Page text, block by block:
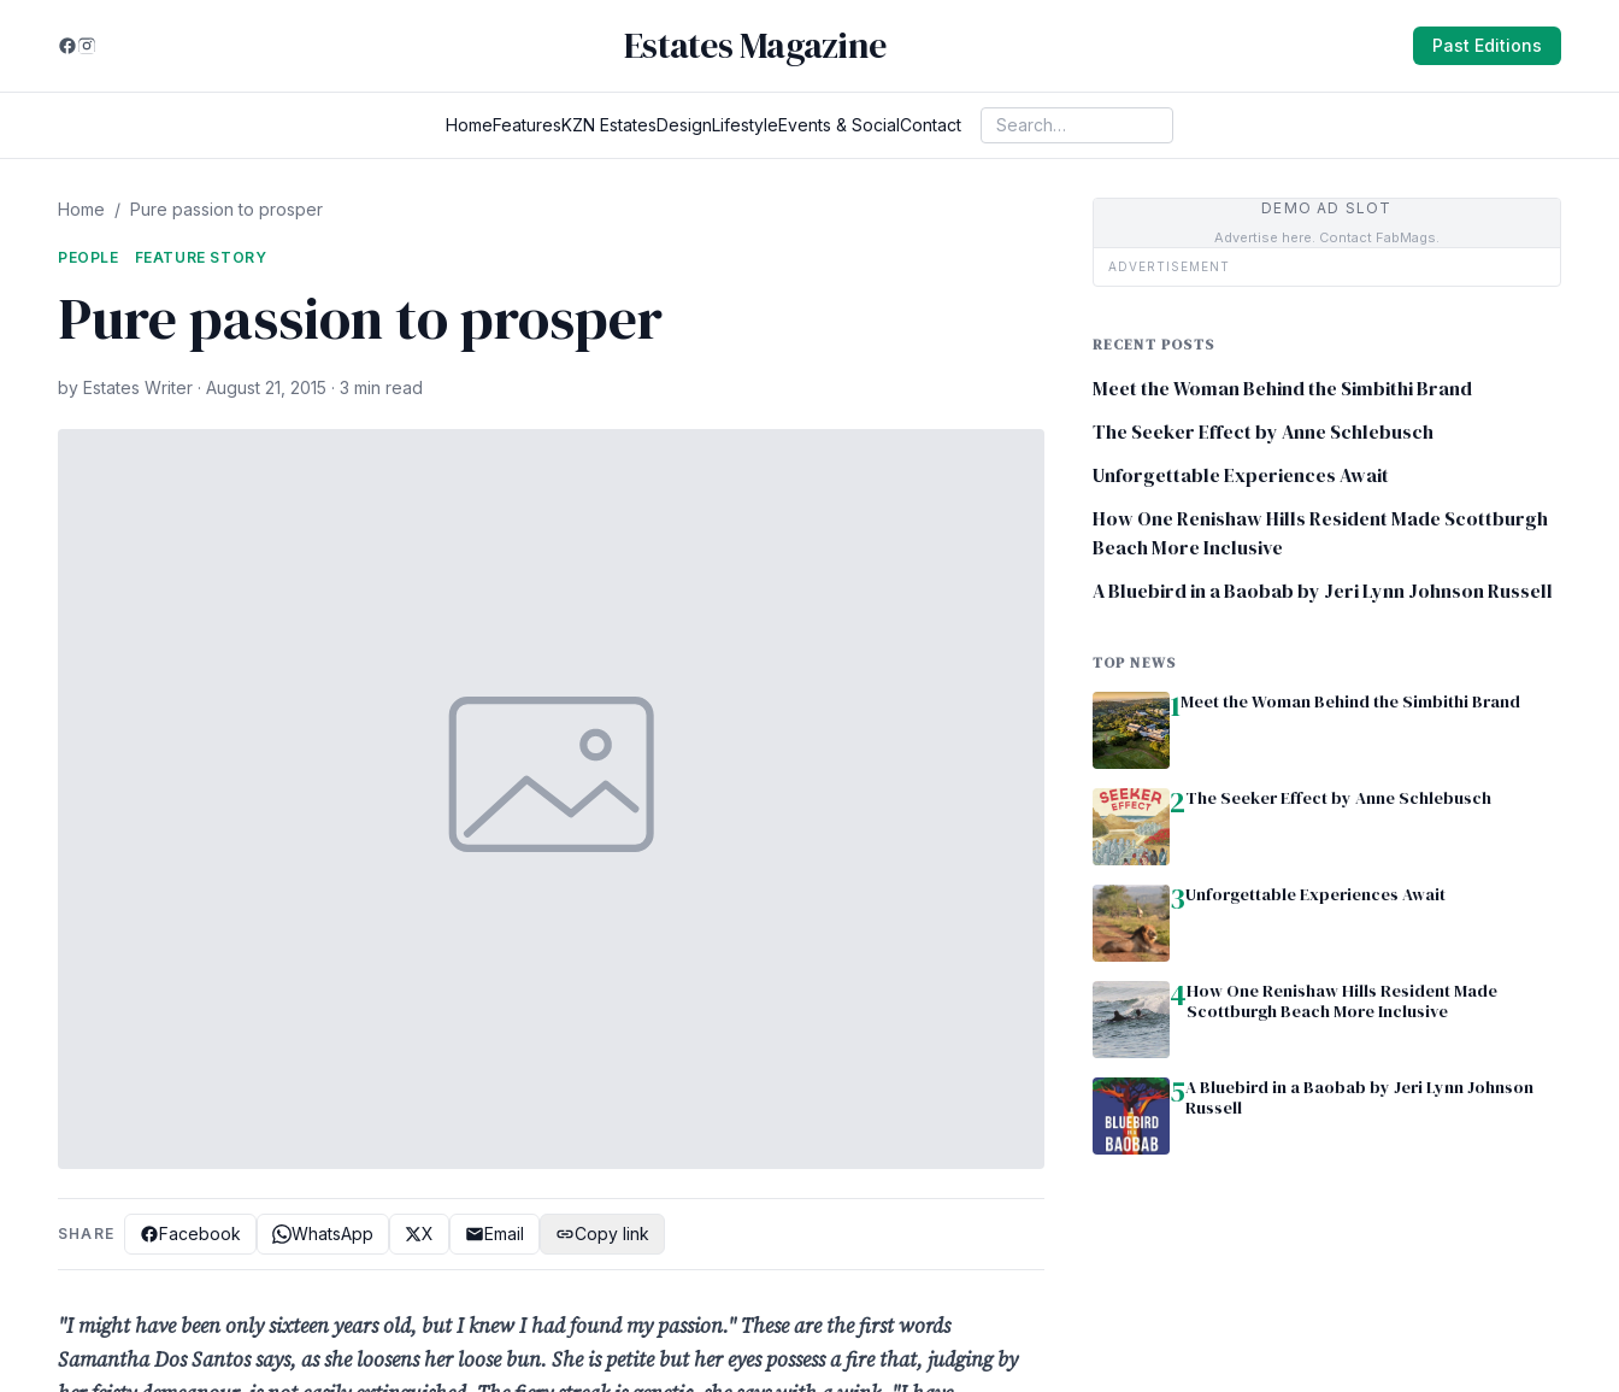
Estates Magazine Past Editions
HomeFeaturesKZN EstatesDesignLifestyleEvents & SocialContact
Home / Pure passion to prosper
PEOPLE FEATURE STORY
Pure passion to prosper
by Estates Writer · August 21, 2015 · 3 min read
SHARE Facebook WhatsApp X Email Copy link
"I might have been only sixteen years old, but I knew I had found my passion." These are the first words
Samantha Dos Santos says, as she loosens her loose bun. She is petite but her eyes possess a fire that, judging by
DEMO AD SLOT
Advertise here. Contact FabMags.
ADVERTISEMENT
RECENT POSTS
Meet the Woman Behind the Simbithi Brand
The Seeker Effect by Anne Schlebusch
Unforgettable Experiences Await
How One Renishaw Hills Resident Made Scottburgh
Beach More Inclusive
A Bluebird in a Baobab by Jeri Lynn Johnson Russell
TOP NEWS
1Meet the Woman Behind the Simbithi Brand
2The Seeker Effect by Anne Schlebusch
3Unforgettable Experiences Await
4How One Renishaw Hills Resident Made
Scottburgh Beach More Inclusive
5A Bluebird in a Baobab by Jeri Lynn Johnson
Russell